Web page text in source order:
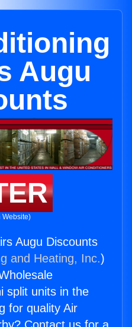
Augu
Website)
Augu Discounts
and Heating, Inc.)
split units in the
for quality Air